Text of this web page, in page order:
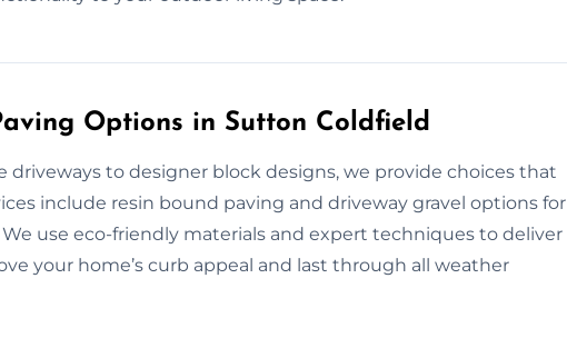
Options in Sutton Coldfield
driveways to designer block designs, we provide choices that
include resin bound paving and driveway gravel options for
use eco-friendly materials and expert techniques to deliver
your home’s curb appeal and last through all weather